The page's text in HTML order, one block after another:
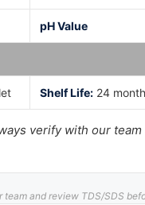
pH Value
Shelf Life: 24
verify with our
and review TDS/SDS